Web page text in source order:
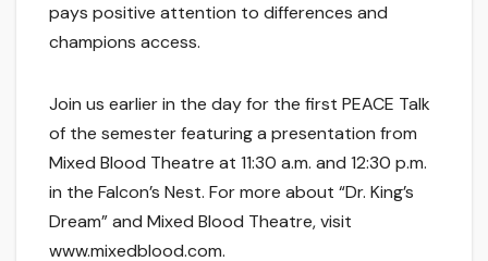
pays positive attention to differences and
champions access.
Join us earlier in the day for the first PEACE Talk
of the semester featuring a presentation from
Mixed Blood Theatre at 11:30 a.m. and 12:30 p.m.
in the Falcon’s Nest. For more about “Dr. King’s
Dream” and Mixed Blood Theatre, visit
www.mixedblood.com.